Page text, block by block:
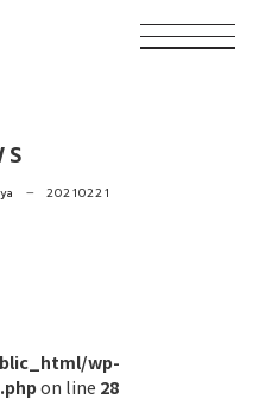
horizontal_rule 20210221
wp-
on line 28